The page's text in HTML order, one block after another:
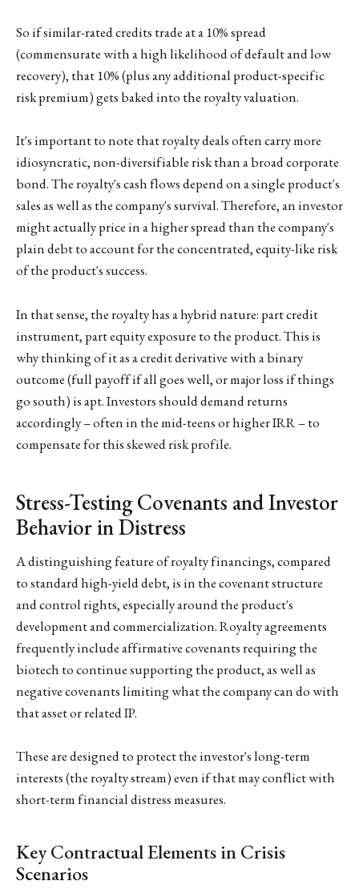
So if similar-rated credits trade at a 10% spread
(commensurate with a high likelihood of default and low
recovery), that 10% (plus any additional product-specific
risk premium) gets baked into the royalty valuation.
It's important to note that royalty deals often carry more
idiosyncratic, non-diversifiable risk than a broad corporate
bond. The royalty's cash flows depend on a single product's
sales as well as the company's survival. Therefore, an investor
might actually price in a higher spread than the company's
plain debt to account for the concentrated, equity-like risk
of the product's success.
In that sense, the royalty has a hybrid nature: part credit
instrument, part equity exposure to the product. This is
why thinking of it as a credit derivative with a binary
outcome (full payoff if all goes well, or major loss if things
go south) is apt. Investors should demand returns
accordingly – often in the mid-teens or higher IRR – to
compensate for this skewed risk profile.
Stress-Testing Covenants and Investor
Behavior in Distress
A distinguishing feature of royalty financings, compared
to standard high-yield debt, is in the covenant structure
and control rights, especially around the product's
development and commercialization. Royalty agreements
frequently include affirmative covenants requiring the
biotech to continue supporting the product, as well as
negative covenants limiting what the company can do with
that asset or related IP.
These are designed to protect the investor's long-term
interests (the royalty stream) even if that may conflict with
short-term financial distress measures.
Key Contractual Elements in Crisis
Scenarios